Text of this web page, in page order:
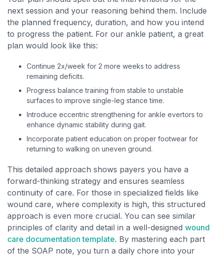
next session and your reasoning behind them. Include
the planned frequency, duration, and how you intend
to progress the patient. For our ankle patient, a great
plan would look like this:
Continue 2x/week for 2 more weeks to address
remaining deficits.
Progress balance training from stable to unstable
surfaces to improve single-leg stance time.
Introduce eccentric strengthening for ankle evertors to
enhance dynamic stability during gait.
Incorporate patient education on proper footwear for
returning to walking on uneven ground.
This detailed approach shows payers you have a
forward-thinking strategy and ensures seamless
continuity of care. For those in specialized fields like
wound care, where complexity is high, this structured
approach is even more crucial. You can see similar
principles of clarity and detail in a well-designed wound
care documentation template. By mastering each part
of the SOAP note, you turn a daily chore into your